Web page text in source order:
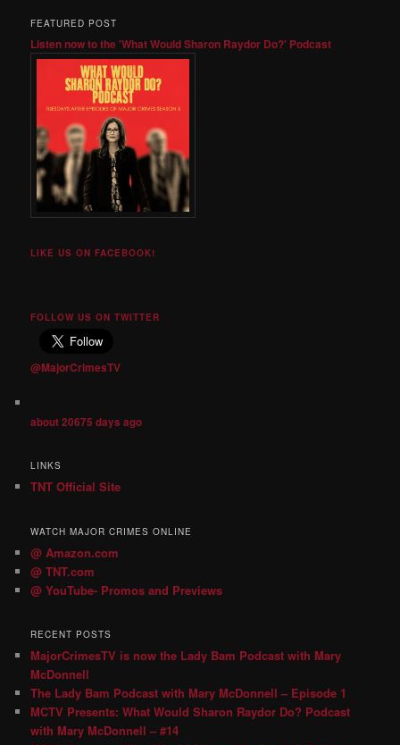
FEATURED POST
Listen now to the 'What Would Sharon Raydor Do?' Podcast
LIKE US ON FACEBOOK!
FOLLOW US ON TWITTER
@MajorCrimesTV
about 20675 days ago
LINKS
TNT Official Site
WATCH MAJOR CRIMES ONLINE
@ Amazon.com
@ TNT.com
@ YouTube- Promos and Previews
RECENT POSTS
MajorCrimesTV is now the Lady Bam Podcast with Mary
McDonnell
The Lady Bam Podcast with Mary McDonnell – Episode 1
MCTV Presents: What Would Sharon Raydor Do? Podcast
with Mary McDonnell – #14